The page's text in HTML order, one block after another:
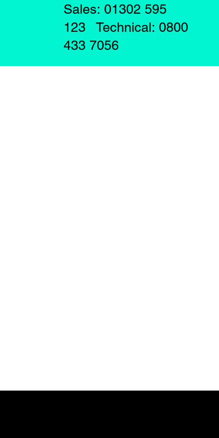
Sales: 01302 595
123 Technical: 0800
433 7056